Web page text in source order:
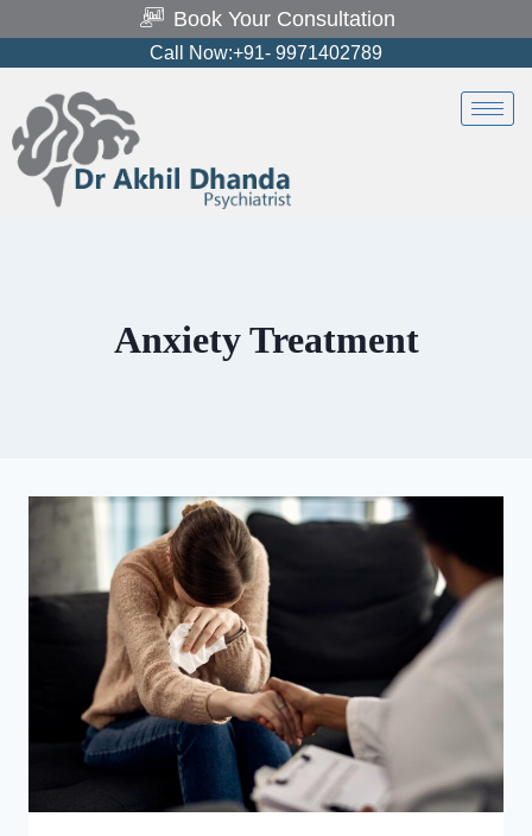
Book Your Consultation
Call Now:+91- 9971402789
Anxiety Treatment